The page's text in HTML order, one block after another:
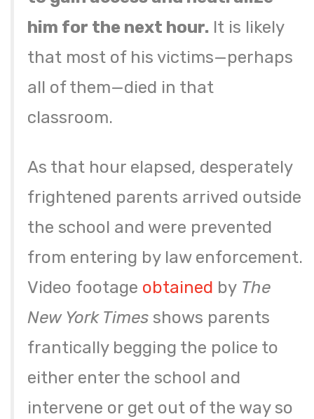
him for the next hour. It is likely
that most of his victims—perhaps
all of them—died in that
classroom.
As that hour elapsed, desperately
frightened parents arrived outside
the school and were prevented
from entering by law enforcement.
Video footage obtained by The
New York Times shows parents
frantically begging the police to
either enter the school and
intervene or get out of the way so